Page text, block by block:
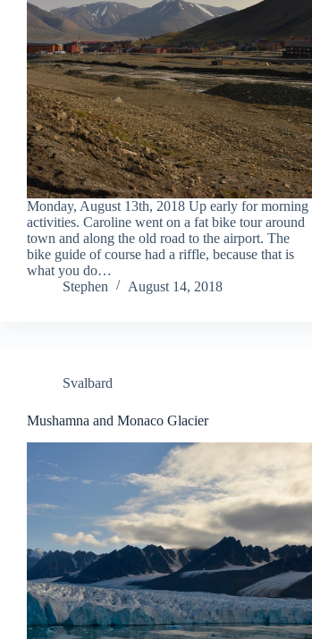
Monday, August 13th, 2018 Up early for morning
activities. Caroline went on a fat bike tour around
town and along the old road to the airport. The
bike guide of course had a riffle, because that is
what you do…
Stephen
August 14, 2018
Svalbard
Mushamna and Monaco Glacier